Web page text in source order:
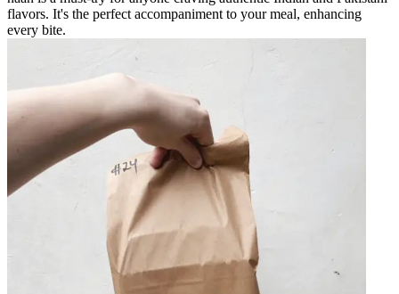
flavors. It's the perfect accompaniment to your meal, enhancing
every bite.